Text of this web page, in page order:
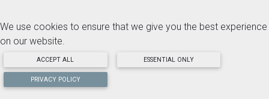
We use cookies to ensure that we give you the best experience
on our website.
ACCEPT ALL ESSENTIAL ONLY
PRIVACY POLICY